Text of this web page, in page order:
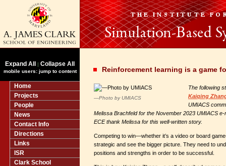
Expand All | Collapse All
mobile users: jump to content
Home
Projects
People
News
Contact Info
Directions
Links
ISR
Clark School
Reinforcement learning is a game
—Photo by UMIACS
The following
Kaiqing
UMIACS
Melissa Brachfeld for the November 2023 UMIACS
ECE thank Melissa for this well-written story.
Competing to win—whether it’s a video or board
strategic and see the bigger picture. They need to
positions and strengths in order to be successful.